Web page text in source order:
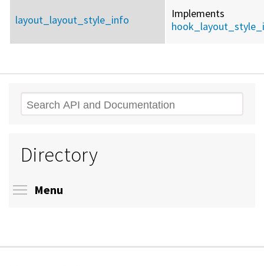
layout_layout_style_info
Implements
Search
Directory
Menu